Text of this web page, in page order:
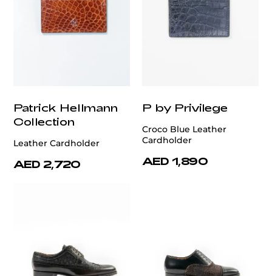
Patrick Hellmann
Collection
Leather Cardholder
AED 2,720
P by Privilege
Croco Blue Leather
Cardholder
AED 1,890